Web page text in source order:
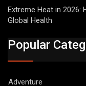
Extreme Heat in 2026:
Global Health
Popular
Adventure